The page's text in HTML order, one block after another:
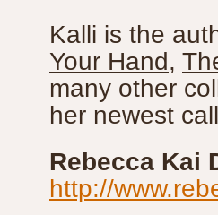
Kalli is the
Your Hand,
many other
her newest
Rebecca Kai
http://